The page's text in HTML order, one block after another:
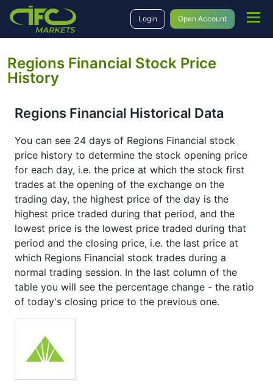
Login Open Account
Regions Financial Stock Price
History
Regions Financial Historical Data
You can see 24 days of Regions Financial stock
price history to determine the stock opening price
for each day, i.e. the price at which the stock first
trades at the opening of the exchange on the
trading day, the highest price of the day is the
highest price traded during that period, and the
lowest price is the lowest price traded during that
period and the closing price, i.e. the last price at
which Regions Financial stock trades during a
normal trading session. In the last column of the
table you will see the percentage change - the ratio
of today's closing price to the previous one.